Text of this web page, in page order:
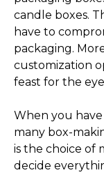
candle boxes.
have to
packaging.
customization
feast for the
When you
many box-
is the choice of
decide